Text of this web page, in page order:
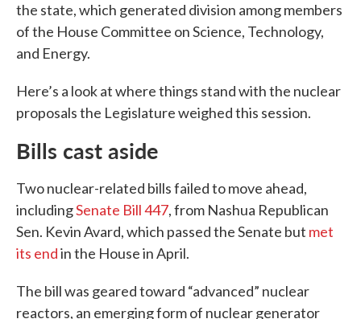
the state, which generated division among members
of the House Committee on Science, Technology,
and Energy.
Here’s a look at where things stand with the nuclear
proposals the Legislature weighed this session.
Bills cast aside
Two nuclear-related bills failed to move ahead,
includingSenate Bill 447, from Nashua Republican
Sen. Kevin Avard, which passed the Senate but met
its endin the House in April.
The bill was geared toward “advanced” nuclear
reactors, an emerging form of nuclear generator